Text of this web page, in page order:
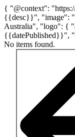
{ "@context":
{{desc}}", "image":
Australia", "logo": {
{{datePublished}}",
No items found.